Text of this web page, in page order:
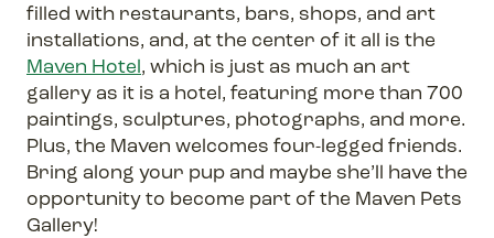
filled with restaurants, bars, shops, and art
installations, and, at the center of it all is the
Maven Hotel, which is just as much an art
gallery as it is a hotel, featuring more than 700
paintings, sculptures, photographs, and more.
Plus, the Maven welcomes four-legged friends.
Bring along your pup and maybe she’ll have the
opportunity to become part of the Maven Pets
Gallery!